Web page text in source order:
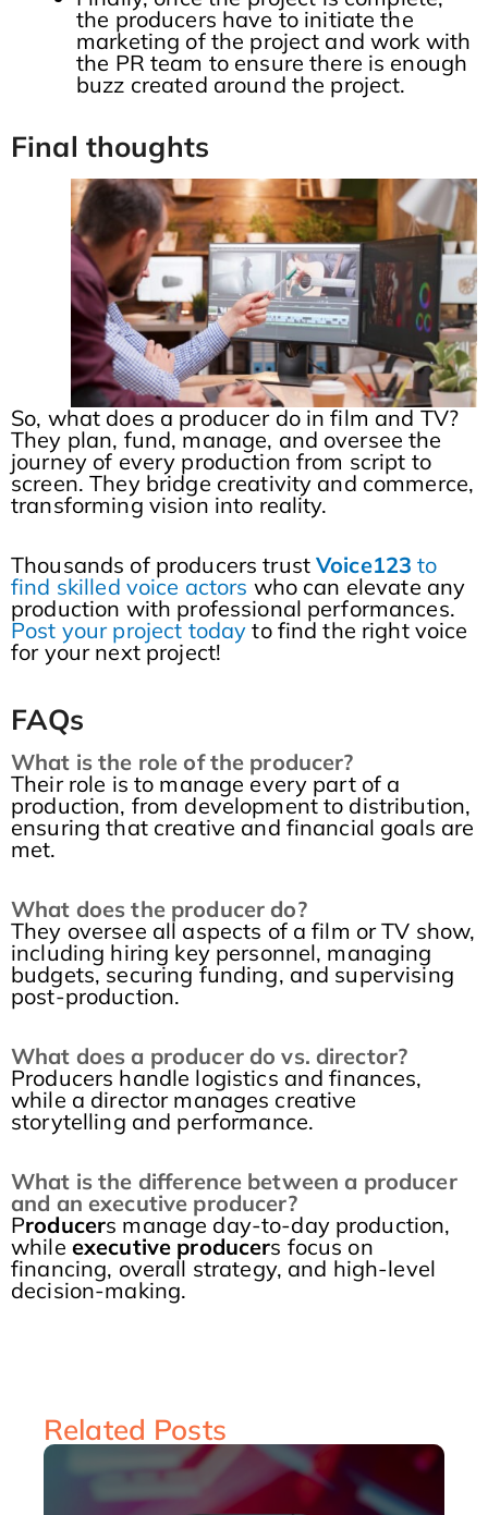
the producers have to initiate the
marketing of the project and work with
the PR team to ensure there is enough
buzz created around the project.
Final thoughts
So, what does a producer do in film and TV?
They plan, fund, manage, and oversee the
journey of every production from script to
screen. They bridge creativity and commerce,
transforming vision into reality.
Thousands of producers trustVoice123 to
find skilled voice actors who can elevate any
production with professional performances.
Post your project today to find the right voice
for your next project!
FAQs
What is the role of the producer?
Their role is to manage every part of a
production, from development to distribution,
ensuring that creative and financial goals are
met.
What does the producer do?
They oversee all aspects of a film or TV show,
including hiring key personnel, managing
budgets, securing funding, and supervising
post-production.
What does a producer do vs. director?
Producers handle logistics and finances,
while a director manages creative
storytelling and performance.
What is the difference between a producer
and an executive producer?
Producers manage day-to-day production,
while executive producers focus on
financing, overall strategy, and high-level
decision-making.
Related Posts